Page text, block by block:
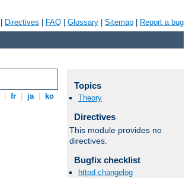
Directives FAQ Glossary Sitemap Report a bug
fr ja ko
Topics
Theory
Directives
This module provides no
directives.
Bugfix checklist
httpd changelog